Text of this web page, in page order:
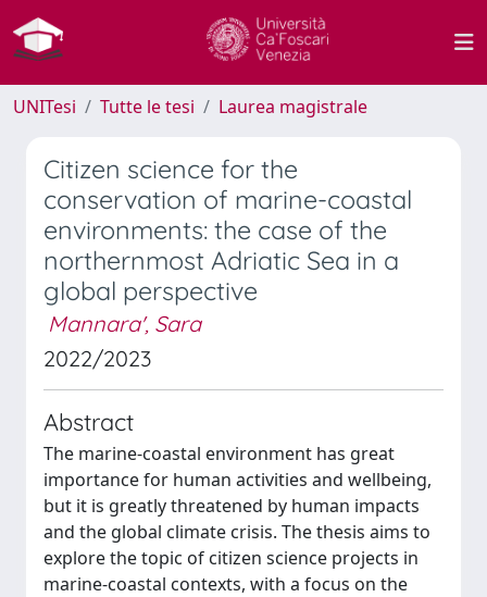
UNITesi Tutte le tesi Laurea magistrale
Citizen science for the
conservation of marine-coastal
environments: the case of the
northernmost Adriatic Sea in a
global perspective
Mannara', Sara
2022/2023
Abstract
The marine-coastal environment has great
importance for human activities and wellbeing,
but it is greatly threatened by human impacts
and the global climate crisis. The thesis aims to
explore the topic of citizen science projects in
marine-coastal contexts, with a focus on the